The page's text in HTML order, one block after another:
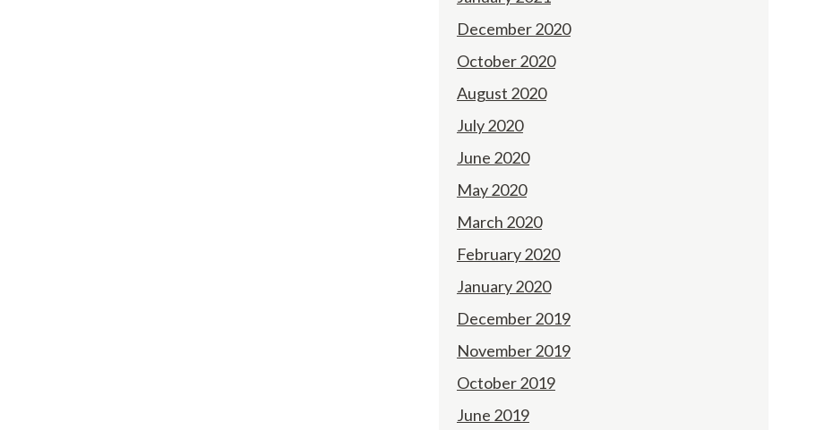
December 2020
October 2020
August 2020
July 2020
June 2020
May 2020
March 2020
February 2020
January 2020
December 2019
November 2019
October 2019
June 2019